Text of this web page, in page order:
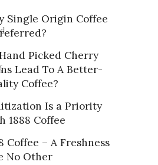
Single Origin Coffee
Picked Cherry
Lead To A Better-
Coffee?
Is a Priority
1888 Coffee
Coffee – A Freshness
No Other